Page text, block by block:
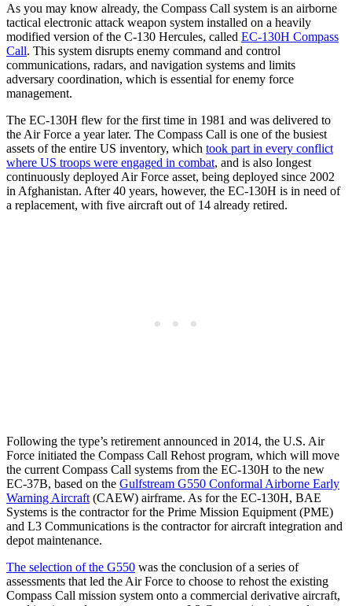
As you may know already, the Compass Call system is an airborne
tactical electronic attack weapon system installed on a heavily
modified version of the C-130 Hercules, called EC-130H Compass
Call. This system disrupts enemy command and control
communications, radars, and navigation systems and limits
adversary coordination, which is essential for enemy force
management.
The EC-130H flew for the first time in 1981 and was delivered to
the Air Force a year later. The Compass Call is one of the busiest
assets of the entire US inventory, which took part in every conflict
where US troops were engaged in combat, and is also longest
continuously deployed Air Force asset, being deployed since 2002
in Afghanistan. After 40 years, however, the EC-130H is in need of
a replacement, with five aircraft out of 14 already retired.
Following the type’s retirement announced in 2014, the U.S. Air
Force initiated the Compass Call Rehost program, which will move
the current Compass Call systems from the EC-130H to the new
EC-37B, based on the Gulfstream G550 Conformal Airborne Early
Warning Aircraft (CAEW) airframe. As for the EC-130H, BAE
Systems is the contractor for the Prime Mission Equipment (PME)
and L3 Communications is the contractor for aircraft integration and
depot maintenance.
The selection of the G550 was the conclusion of a series of
assessments that led the Air Force to choose to rehost the existing
Compass Call mission system onto a commercial derivative aircraft,